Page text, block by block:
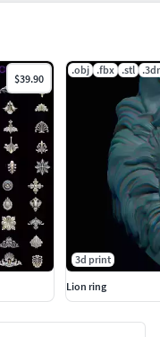
$39.90
.obj .fbx .stl
3d print
Lion ring